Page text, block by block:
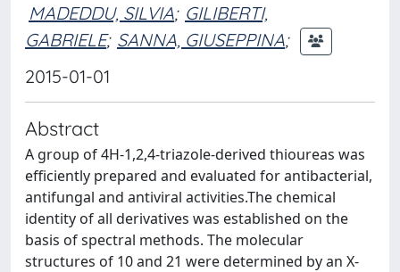
MADEDDU, SILVIA; GILIBERTI,
GABRIELE; SANNA, GIUSEPPINA;
2015-01-01
Abstract
A group of 4H-1,2,4-triazole-derived thioureas was
efficiently prepared and evaluated for antibacterial,
antifungal and antiviral activities.The chemical
identity of all derivatives was established on the
basis of spectral methods. The molecular
structures of 10 and 21 were determined by an X-